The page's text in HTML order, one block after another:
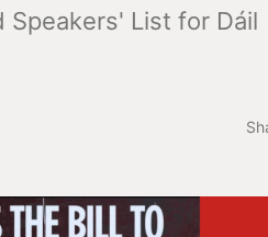
Speakers' List for Dáil